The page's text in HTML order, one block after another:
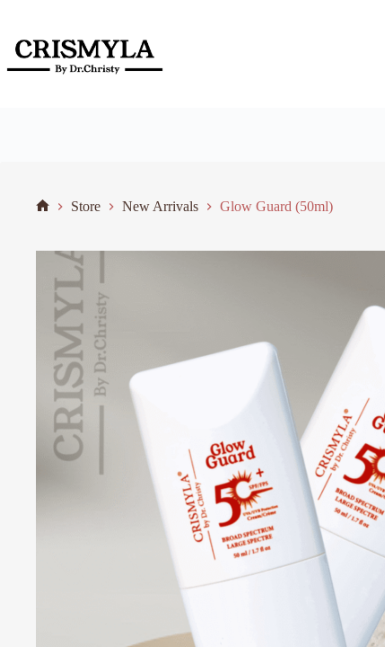
Store New Arrivals Glow Guard (50ml)